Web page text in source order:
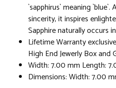
`sapphirus` meaning
sincerity, it inspires
Sapphire naturally occurs
Lifetime Warranty
High End Jewerly Box and
Width: 7.00 mm Length:
Dimensions: Width: 7.00